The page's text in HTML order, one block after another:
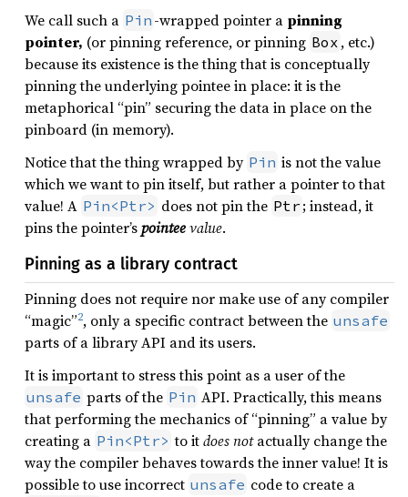
We call such a Pin -wrapped pointer a pinning
pointer, (or pinning reference, or pinning Box , etc.)
because its existence is the thing that is conceptually
pinning the underlying pointee in place: it is the
metaphorical “pin” securing the data in place on the
pinboard (in memory).
Notice that the thing wrapped by Pin is not the value
which we want to pin itself, but rather a pointer to that
value! A Pin<Ptr> does not pin the Ptr ; instead, it
pins the pointer’spointeevalue.
Pinning as a library contract
Pinning does not require nor make use of any compiler
“magic”2, only a specific contract between the unsafe
parts of a library API and its users.
It is important to stress this point as a user of the
unsafe parts of the Pin API. Practically, this means
that performing the mechanics of “pinning” a value by
creating a Pin<Ptr> to itdoes notactually change the
way the compiler behaves towards the inner value! It is
possible to use incorrect unsafe code to create a